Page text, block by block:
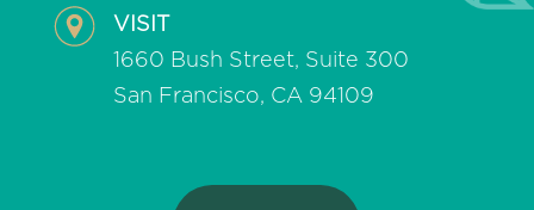
VISIT
1660 Bush Street, Suite 300
San Francisco, CA 94109